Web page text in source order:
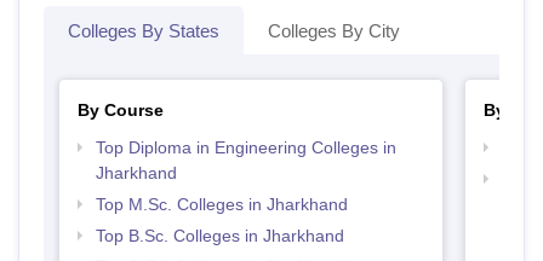
Colleges By States Colleges By City
By Course
Top Diploma in Engineering Colleges in
Jharkhand
Top M.Sc. Colleges in Jharkhand
Top B.Sc. Colleges in Jharkhand
By